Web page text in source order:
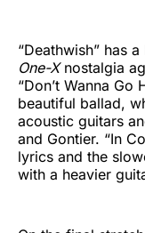
“Deathwish” has
One-Xnostalgia
“Don’t Wanna Go
beautiful ballad,
acoustic guitars
and Gontier. “In
lyrics and the
with a heavier